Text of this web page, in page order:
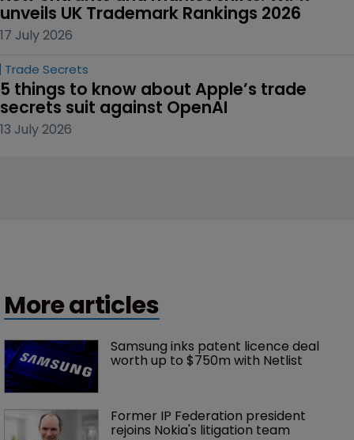
unveils UK Trademark Rankings 2026
17 July 2026
Trade Secrets
5 things to know about Apple’s trade
secrets suit against OpenAI
13 July 2026
More articles
Samsung inks patent licence deal
worth up to $750m with Netlist
Former IP Federation president
rejoins Nokia's litigation team